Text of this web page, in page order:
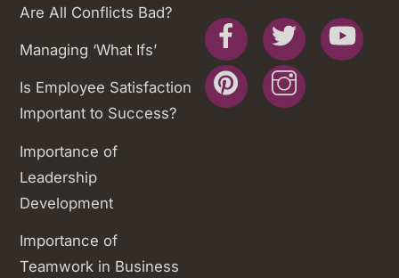
Are All Conflicts Bad?
Managing ‘What Ifs’
Is Employee Satisfaction
Important to Success?
Importance of
Leadership
Development
Importance of
Teamwork in Business
Facebook Twitter
Pinterest